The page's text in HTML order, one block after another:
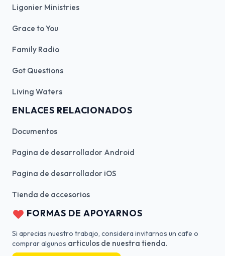
Ligonier Ministries
Grace to You
Family Radio
Got Questions
Living Waters
ENLACES RELACIONADOS
Documentos
Pagina de desarrollador Android
Pagina de desarrollador iOS
Tienda de accesorios
FORMAS DE APOYARNOS
Si aprecias nuestro trabajo, considera invitarnos un cafe o
comprar algunos articulos de nuestra tienda.